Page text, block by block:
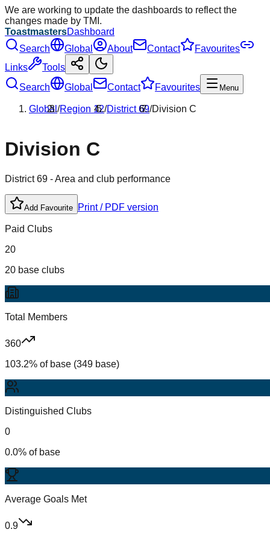
We are working to update the dashboards to reflect the
changes made by TMI.
ToastmastersDashboard
Search
Global About Contact
Favourites
Links
Tools
Search
Global Contact Favourites Menu
Global/Region 12/District69/Division C
Division C
District69 - Area and club performance
Add Favourite Print / PDF version
Paid Clubs
20
20 base clubs
Total Members
360
103.2% of base (349 base)
Distinguished Clubs
0
0.0% of base
Average Goals Met
0.9